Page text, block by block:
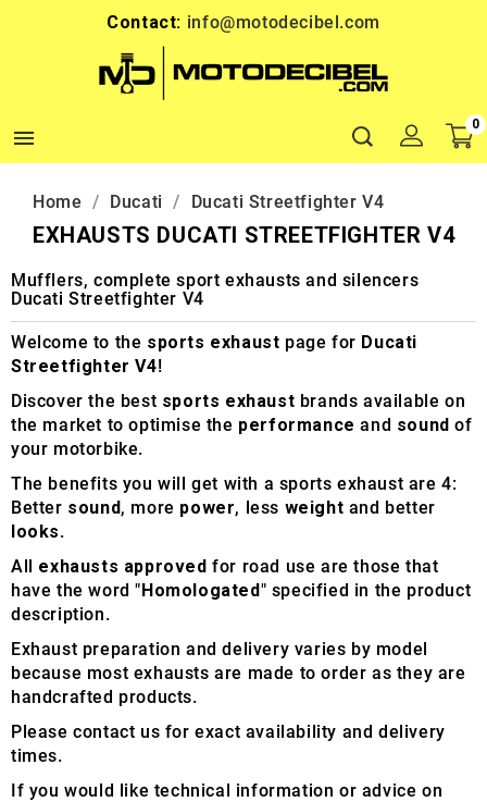
Contact: info@motodecibel.com

0
Home Ducati Ducati Streetfighter V4
EXHAUSTS DUCATI STREETFIGHTER V4
Mufflers, complete sport exhausts and silencers
Ducati Streetfighter V4
Welcome to the sports exhaust page for Ducati
Streetfighter V4!
Discover the best sports exhaust brands available on
the market to optimise the performance and sound of
your motorbike.
The benefits you will get with a sports exhaust are 4:
Better sound, more power, less weight and better
looks.
All exhausts approved for road use are those that
have the word "Homologated" specified in the product
description.
Exhaust preparation and delivery varies by model
because most exhausts are made to order as they are
handcrafted products.
Please contact us for exact availability and delivery
times.
If you would like technical information or advice on